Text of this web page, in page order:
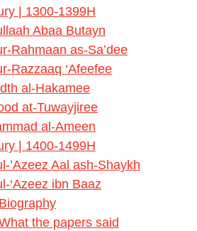
| 1300-1399H
Abaa Butayn
Rahmaan as-Sa’dee
Razzaaq ‘Afeefee
al-Hakamee
at-Tuwayjiree
al-Ameen
| 1400-1499H
’Azeez Aal ash-Shaykh
‘Azeez ibn Baaz
Biography
the papers said